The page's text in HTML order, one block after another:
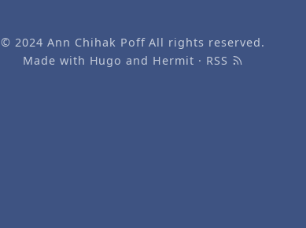
© 2024Ann Chihak PoffAll rights reserved.
Made with Hugo and Hermit · RSS